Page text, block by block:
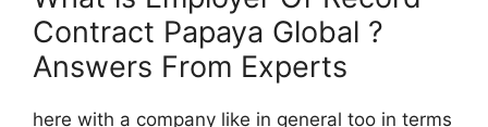
Contract Papaya Global ?
Answers From Experts
here with a company like in general too in terms